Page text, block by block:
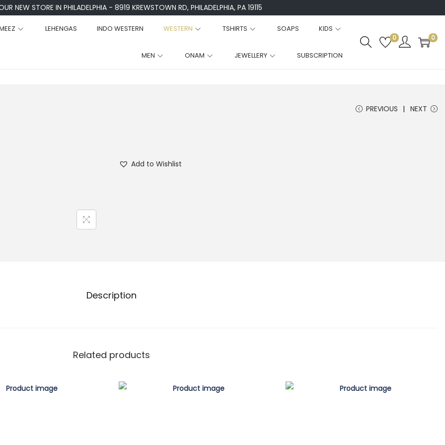
NEW STORE IN PHILADELPHIA - 8919 KREWSTOWN RD, PHILADELPHIA, PA 19115
LEHENGAS INDO WESTERN WESTERN TSHIRTS SOAPS KIDS
MEN ONAM JEWELLERY SUBSCRIPTION
0 0
PREVIOUS NEXT
Add to Wishlist
Description
Related products